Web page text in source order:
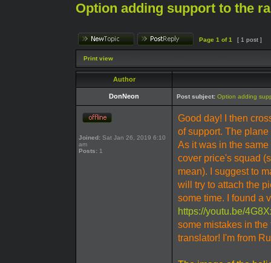
Option adding support to the
Page 1 of1 [ 1 post ]
Print view
Author
DonNeon Post subject: Option adding
Joined: Sat Jan 26, 2019 6:10
am
Posts: 1
Good day! I then
of support. The
As it was in the
cover price's squad
mean). I suggest to
will try to attach the
some time. I found a
https://youtu.be/
some mistakes in
translator! I'm from